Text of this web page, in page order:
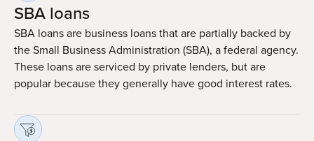
SBA loans
SBA loans are business loans that are partially backed by
the Small Business Administration (SBA), a federal agency.
These loans are serviced by private lenders, but are
popular because they generally have good interest rates.